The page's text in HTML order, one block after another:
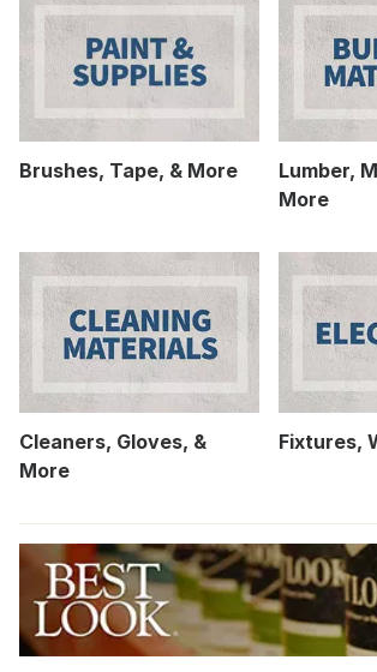
Brushes, Tape, & More
Lumber,
More
Cleaners, Gloves, &
More
Fixtures,